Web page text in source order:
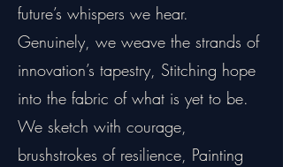
future’s whispers we hear.
Genuinely, we weave the strands of
innovation’s tapestry, Stitching hope
into the fabric of what is yet to be.
We sketch with courage,
brushstrokes of resilience, Painting